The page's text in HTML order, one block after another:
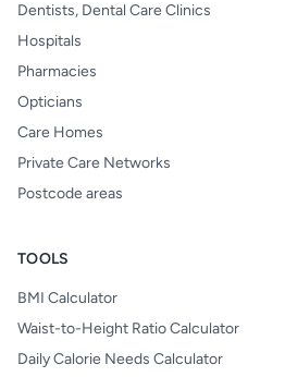
Dentists, Dental Care Clinics
Hospitals
Pharmacies
Opticians
Care Homes
Private Care Networks
Postcode areas
TOOLS
BMI Calculator
Waist-to-Height Ratio Calculator
Daily Calorie Needs Calculator